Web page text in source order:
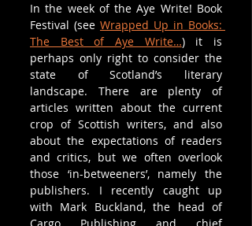
In the week of the Aye Write! Book
Festival (see Wrapped Up in Books:
The Best of Aye Write…) it is
perhaps only right to consider the
state of Scotland’s literary
landscape. There are plenty of
articles written about the current
crop of Scottish writers, and also
about the expectations of readers
and critics, but we often overlook
those ‘in-betweeners’, namely the
publishers. I recently caught up
with Mark Buckland, the head of